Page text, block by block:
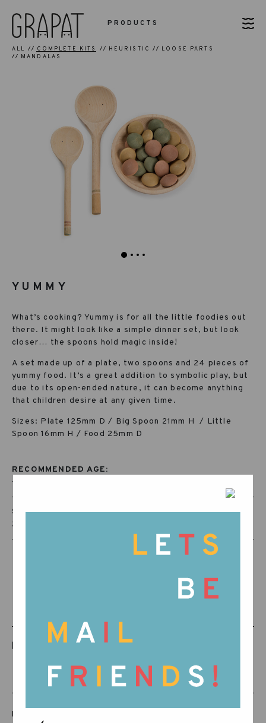
PRODUCTS
ALL COMPLETE KITS HEURISTIC
LOOSE PARTS
MANDALAS
YUMMY
What’s cooking? Yummy is for all the little foodies out
there. It might look like a simple dinner set, but look
closer… the spoons hold magic inside!
A set made up of a plate, two spoons and 24 pieces of
yummy food. It’s a great addition to symbolic play, but
due to its open-ended nature, it can become anything
that children desire at any given time.
Sizes: Plate 125mm D / Big Spoon 21mm H / Little
Spoon 16mm H / Food 25mm D
RECOMMENDED AGE:
+36 MONTHS
SKU:
23-250
RELATED PRODUCTS
LUCKY LUCKY FIFTH EDITION